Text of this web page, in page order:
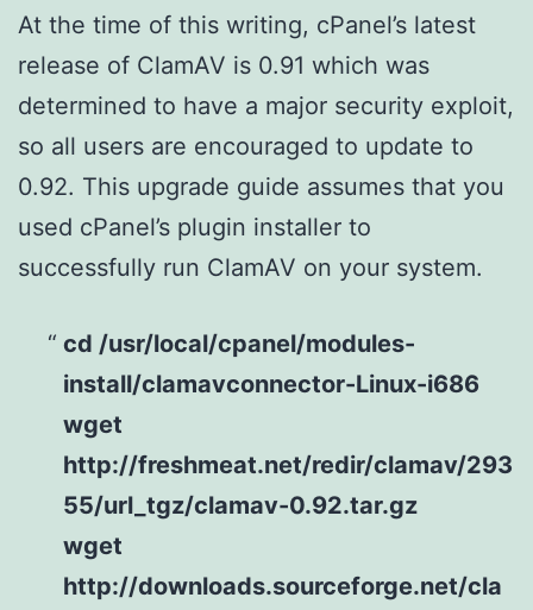
At the time of this writing, cPanel’s latest
release of ClamAV is 0.91 which was
determined to have a major security exploit,
so all users are encouraged to update to
0.92. This upgrade guide assumes that you
used cPanel’s plugin installer to
successfully run ClamAV on your system.
cd /usr/local/cpanel/modules-
install/clamavconnector-Linux-i686
wget
http://freshmeat.net/redir/clamav/293
55/url_tgz/clamav-0.92.tar.gz
wget
http://downloads.sourceforge.net/cla